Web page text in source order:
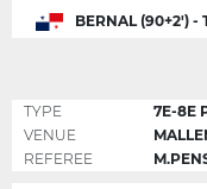
BERNAL (90+2') -
TYPE
7E-8E
VENUE
REFEREE